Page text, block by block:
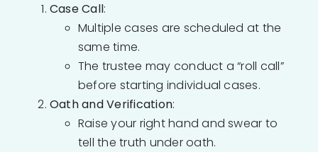
Case Call:
Multiple cases are scheduled at the
same time.
The trustee may conduct a “roll call”
before starting individual cases.
Oath and Verification:
Raise your right hand and swear to
tell the truth under oath.